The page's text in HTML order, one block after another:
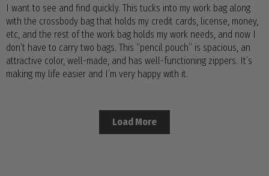
I want to see and find quickly. This tucks into my work bag along
with the crossbody bag that holds my credit cards, license, money,
etc, and the rest of the work bag holds my work needs, and now I
don’t have to carry two bags. This “pencil pouch” is spacious, an
attractive color, well-made, and has well-functioning zippers. It’s
making my life easier and I’m very happy with it.
Load More